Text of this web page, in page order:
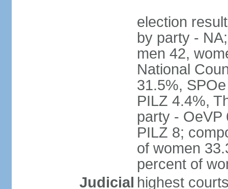
election
by party -
men 42,
National
31.5%,
PILZ 4.4%,
party - OeVP
PILZ 8;
of women
percent of
Judicial highest